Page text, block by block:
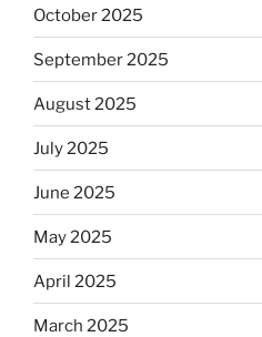
October 2025
September 2025
August 2025
July 2025
June 2025
May 2025
April 2025
March 2025